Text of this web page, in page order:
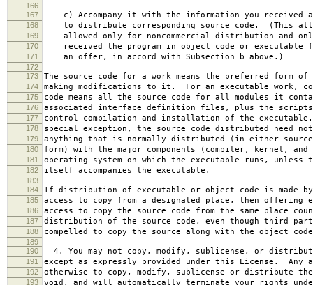
166
167
c) Accompany it with the information you received
168 to distribute corresponding source code. (This
169 allowed only for noncommercial distribution and
170 received the program in object code or executable
171 an offer, in accord with Subsection b above.)
172
173
The source code for a work means the preferred form
174 making modifications to it. For an executable work,
175 code means all the source code for all modules it
176 associated interface definition files, plus the scripts
177 control compilation and installation of the
178 special exception, the source code distributed need
179 anything that is normally distributed (in either
180 form) with the major components (compiler, kernel,
181 operating system on which the executable runs, unless
182 itself accompanies the executable.
183
184
If distribution of executable or object code is made
185 access to copy from a designated place, then offering
186 access to copy the source code from the same place
187 distribution of the source code, even though third
188 compelled to copy the source along with the object
189
190
4. You may not copy, modify, sublicense, or
191 except as expressly provided under this License. Any
192 otherwise to copy, modify, sublicense or distribute the
193 void, and will automatically terminate your rights